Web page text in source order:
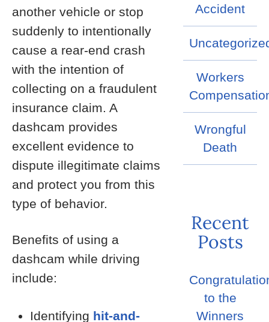
another vehicle or stop
suddenly to intentionally
cause a rear-end crash
with the intention of
collecting on a fraudulent
insurance claim. A
dashcam provides
excellent evidence to
dispute illegitimate claims
and protect you from this
type of behavior.
Benefits of using a
dashcam while driving
include:
Identifying hit-and-
Accident
Workers
Wrongful
Death
Recent
Posts
to the
Winners